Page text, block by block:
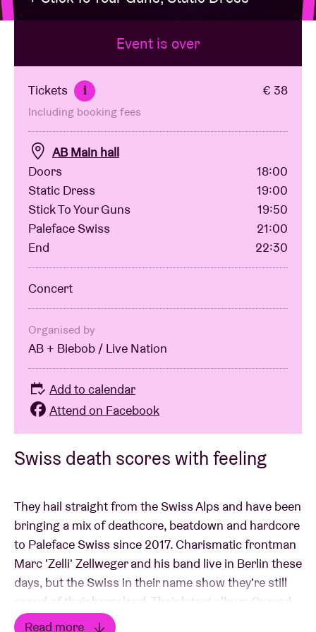
BRDCST
ABtv
Concert voucher
About AB
Contact
Swiss death scores with feeling
They hail straight from the Swiss Alps and have been
bringing a mix of deathcore, beatdown and hardcore
to Paleface Swiss since 2017. Charismatic frontman
Marc 'Zelli' Zellweger and his band live in Berlin these
days, but the Swiss in their name show they're still
proud of their homeland. Their latest album Cursed
(2025) dives deeper than ever into sensitive themes
Read more
Event is over
Tickets i € 38
Including booking fees
AB Main hall
Doors
18:00
Static Dress
19:00
Stick To Your Guns
19:50
Paleface Swiss
21:00
End
22:30
Concert
Organised by
AB + Biebob / Live Nation
Add to calendar
Attend on Facebook